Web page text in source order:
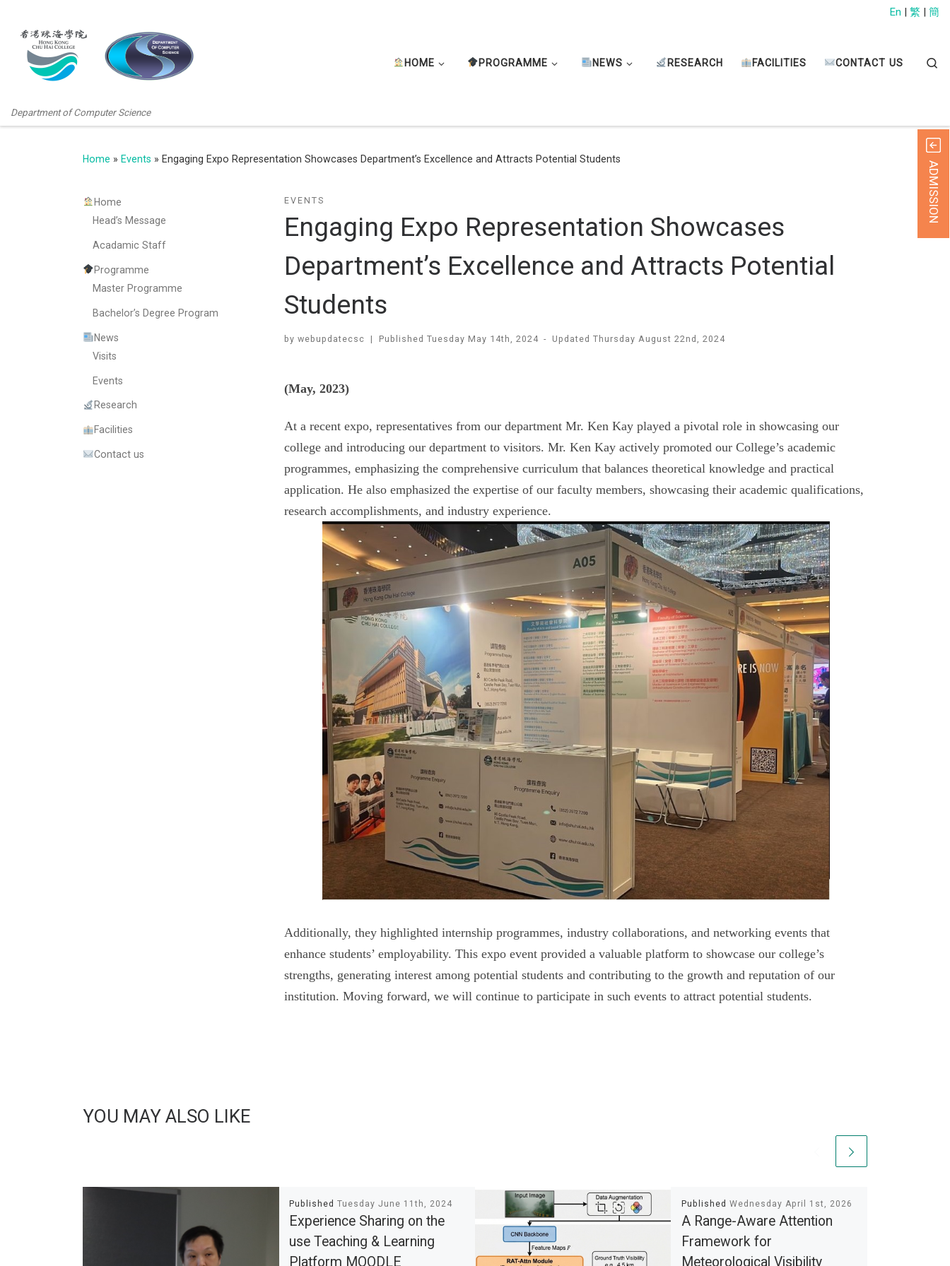
Department of Computer Science
HOME PROGRAMME NEWS RESEARCH FACILITIES CONTACT US
En | 繁 | 簡
Home » Events » Engaging Expo Representation Showcases Department’s Excellence and Attracts Potential Students
EVENTS
Engaging Expo Representation Showcases
Department’s Excellence and Attracts Potential
Students
by webupdatecsc | Published Tuesday May 14th, 2024 - UpdatedThursday August 22nd, 2024
(May, 2023)
At a recent expo, representatives from our department Mr. Ken Kay played a pivotal role in showcasing our
college and introducing our department to visitors. Mr. Ken Kay actively promoted our College’s academic
programmes, emphasizing the comprehensive curriculum that balances theoretical knowledge and practical
application. He also emphasized the expertise of our faculty members, showcasing their academic qualifications,
research accomplishments, and industry experience.
Additionally, they highlighted internship programmes, industry collaborations, and networking events that
enhance students’ employability. This expo event provided a valuable platform to showcase our college’s
strengths, generating interest among potential students and contributing to the growth and reputation of our
institution. Moving forward, we will continue to participate in such events to attract potential students.
YOU MAY ALSO LIKE
Published Tuesday June 11th, 2024
Experience Sharing on the
use Teaching & Learning
Platform MOODLE
Published Wednesday April 1st, 2026
A Range-Aware Attention
Framework for
Meteorological Visibility
Home
Head’s Message
Acadamic Staff
Programme
Master Programme
Bachelor’s Degree Program
News
Visits
Events
Research
Facilities
Contact us
ADMISSION